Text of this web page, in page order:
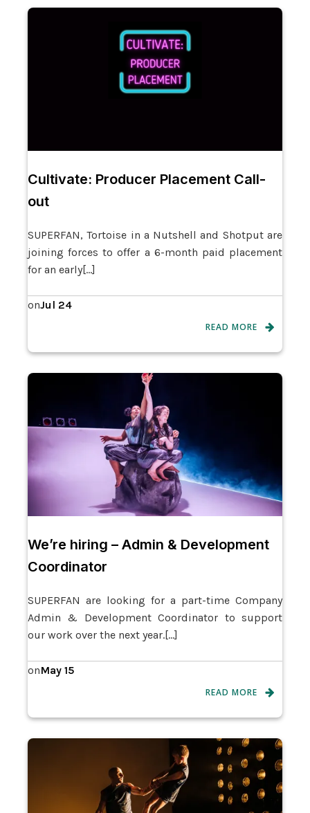
Cultivate: Producer Placement Call-
out
SUPERFAN, Tortoise in a Nutshell and Shotput are
joining forces to offer a 6-month paid placement
for an early[…]
onJul 24
READ MORE
We’re hiring – Admin & Development
Coordinator
SUPERFAN are looking for a part-time Company
Admin & Development Coordinator to support
our work over the next year.[…]
onMay 15
READ MORE